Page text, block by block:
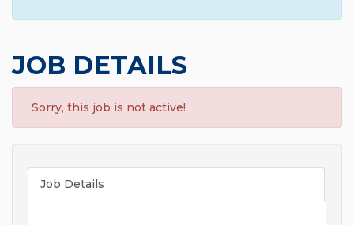
JOB DETAILS
Sorry, this job is not active!
Job Details